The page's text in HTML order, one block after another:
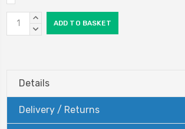
Current
Stock:
INCREASE
QUANTITY:
DECREASE
Details
Delivery / Returns